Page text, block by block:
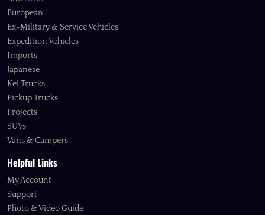
European
Ex-Military & Service Vehicles
Expedition Vehicles
Imports
Japanese
Kei Trucks
Pickup Trucks
Projects
SUVs
Vans & Campers
Helpful Links
My Account
Support
Photo & Video Guide